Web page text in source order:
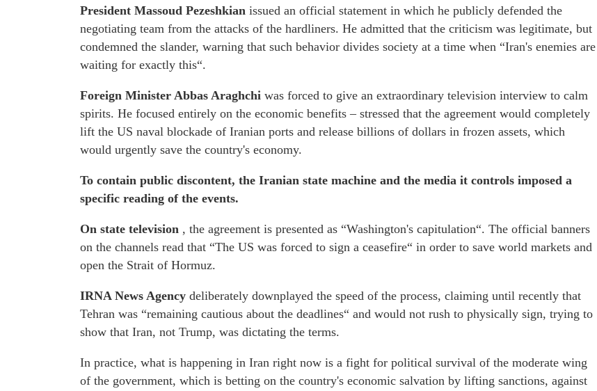
President Massoud Pezeshkianissued an official statement in which he publicly defended the
negotiating team from the attacks of the hardliners. He admitted that the criticism was legitimate, but
condemned the slander, warning that such behavior divides society at a time when “Iran's enemies are
waiting for exactly this“.
Foreign Minister Abbas Araghchiwas forced to give an extraordinary television interview to calm
spirits. He focused entirely on the economic benefits – stressed that the agreement would completely
lift the US naval blockade of Iranian ports and release billions of dollars in frozen assets, which
would urgently save the country's economy.
To contain public discontent, the Iranian state machine and the media it controls imposed a
specific reading of the events.
On state television , the agreement is presented as “Washington's capitulation“. The official banners
on the channels read that “The US was forced to sign a ceasefire“ in order to save world markets and
open the Strait of Hormuz.
IRNA News Agencydeliberately downplayed the speed of the process, claiming until recently that
Tehran was “remaining cautious about the deadlines“ and would not rush to physically sign, trying to
show that Iran, not Trump, was dictating the terms.
In practice, what is happening in Iran right now is a fight for political survival of the moderate wing
of the government, which is betting on the country's economic salvation by lifting sanctions, against